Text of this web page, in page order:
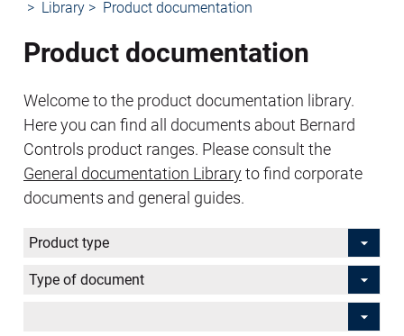
Library Product documentation
Product documentation
Welcome to the product documentation library.
Here you can find all documents about Bernard
Controls product ranges. Please consult the
General documentation Libraryto find corporate
documents and general guides.